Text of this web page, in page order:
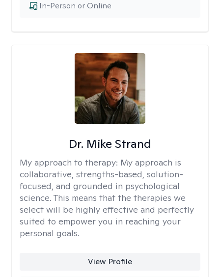
In-Person or Online
Dr. Mike Strand
My approach to therapy: My approach is
collaborative, strengths-based, solution-
focused, and grounded in psychological
science. This means that the therapies we
select will be highly effective and perfectly
suited to empower you in reaching your
personal goals.
View Profile